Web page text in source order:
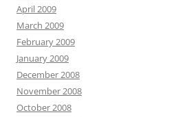
April 2009
March 2009
February 2009
January 2009
December 2008
November 2008
October 2008